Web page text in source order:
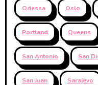
Odessa Oslo
Portland Queens
San Antonio San
San Juan Sarajevo